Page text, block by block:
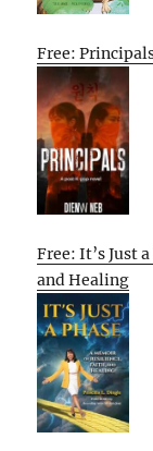
Free:
Free: It’s Just
and Healing